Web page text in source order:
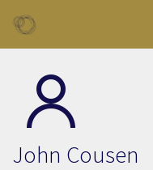
John Cousen